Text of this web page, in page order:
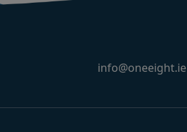
info@oneeight.ie